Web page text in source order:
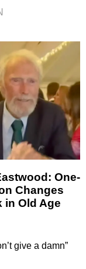
One-
Changes
in Old Age
give a damn”